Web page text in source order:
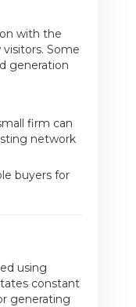
with the
Some
generation
firm can
network
buyers for
using
constant
generating